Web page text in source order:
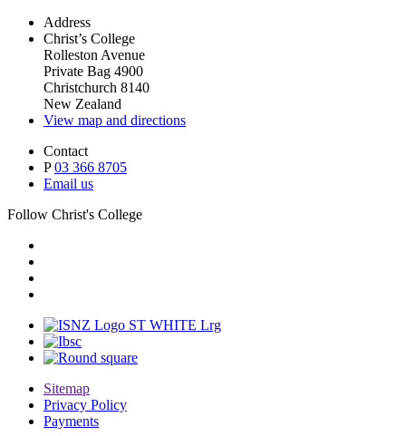
Address
Christ’s College
Rolleston Avenue
Private Bag 4900
Christchurch 8140
New Zealand
View map and directions
Contact
P03 366 8705
Email us
Follow Christ's College
Sitemap
Privacy Policy
Payments